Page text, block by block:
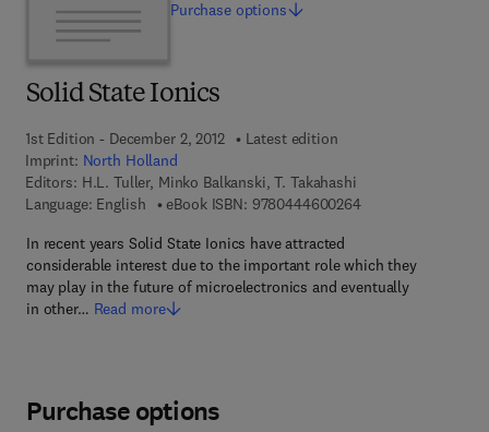
Solid State Ionics
1st Edition - December 2, 2012
Latest edition
Imprint: North Holland
Editors: H.L. Tuller, Minko Balkanski, T. Takahashi
Language: English
eBook ISBN: 97804446002649 7 8 - 0 - 4 4 4 -
In recent years Solid State Ionics have attracted
considerable interest due to the important role which they
may play in the future of microelectronics and eventually
in other… Read more
Purchase options
Purchase options